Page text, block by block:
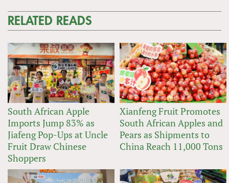
RELATED READS
South African Apple
Imports Jump 83% as
Jiafeng Pop-Ups at Uncle
Fruit Draw Chinese
Shoppers
Xianfeng Fruit Promotes
South African Apples and
Pears as Shipments to
China Reach 11,000 Tons